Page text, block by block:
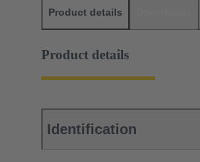
Product details
Product details
Identification